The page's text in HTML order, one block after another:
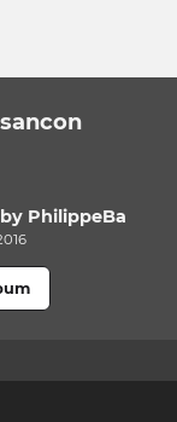
PhilippeBa